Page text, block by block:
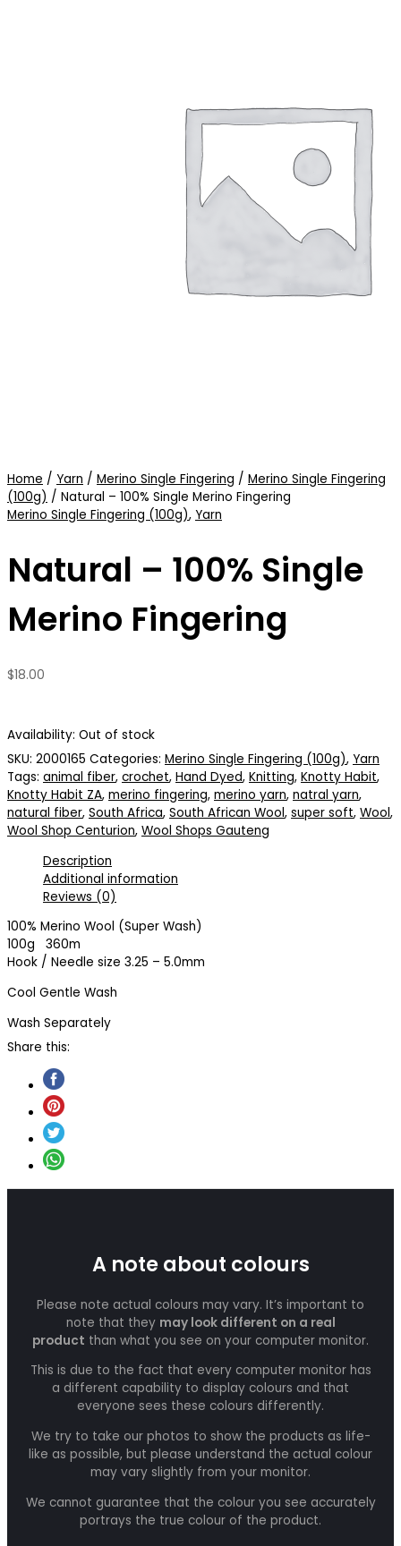
Home / Yarn / Merino Single Fingering / Merino Single Fingering
(100g) / Natural – 100% Single Merino Fingering
Merino Single Fingering (100g), Yarn
Natural – 100% Single
Merino Fingering
$18.00
Availability: Out of stock
SKU: 2000165 Categories: Merino Single Fingering (100g), Yarn
Tags: animal fiber, crochet, Hand Dyed, Knitting, Knotty Habit,
Knotty Habit ZA, merino fingering, merino yarn, natral yarn,
natural fiber, South Africa, South African Wool, super soft, Wool,
Wool Shop Centurion, Wool Shops Gauteng
Description
Additional information
Reviews (0)
100% Merino Wool (Super Wash)
100g 360m
Hook / Needle size 3.25 – 5.0mm
Cool Gentle Wash
Wash Separately
Share this:
A note about colours
Please note actual colours may vary. It’s important to
note that they may look different on a real
product than what you see on your computer monitor.
This is due to the fact that every computer monitor has
a different capability to display colours and that
everyone sees these colours differently.
We try to take our photos to show the products as life-
like as possible, but please understand the actual colour
may vary slightly from your monitor.
We cannot guarantee that the colour you see accurately
portrays the true colour of the product.